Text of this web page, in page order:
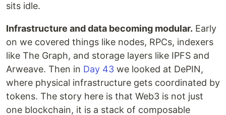
sits idle.
Infrastructure and data becoming modular. Early
on we covered things like nodes, RPCs, indexers
like The Graph, and storage layers like IPFS and
Arweave. Then in Day 43 we looked at DePIN,
where physical infrastructure gets coordinated by
tokens. The story here is that Web3 is not just
one blockchain, it is a stack of composable